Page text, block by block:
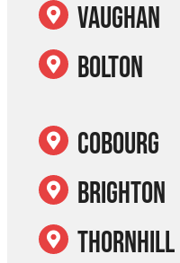
Vaughan
Bolton
Cobourg
Brighton
Thornhill